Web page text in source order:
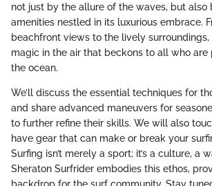
not just by the allure of the waves, but also
amenities nestled in its luxurious embrace.
beachfront views to the lively surroundings,
magic in the air that beckons to all who are
the ocean.
We’ll discuss the essential techniques for
and share advanced maneuvers for
to further refine their skills. We will also
have gear that can make or break your
Surfing isn’t merely a sport; it’s a culture, a
Sheraton Surfrider embodies this ethos,
backdrop for the surf community. Stay